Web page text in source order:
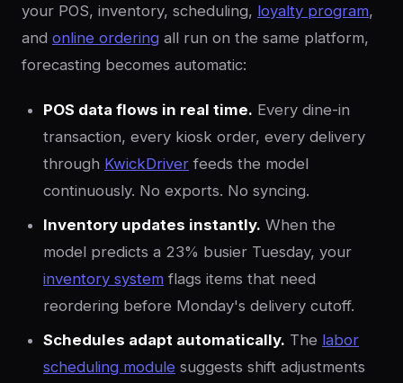
your POS, inventory, scheduling, loyalty program,
and online ordering all run on the same platform,
forecasting becomes automatic:
POS data flows in real time. Every dine-in
transaction, every kiosk order, every delivery
through KwickDriver feeds the model
continuously. No exports. No syncing.
Inventory updates instantly. When the
model predicts a 23% busier Tuesday, your
inventory system flags items that need
reordering before Monday's delivery cutoff.
Schedules adapt automatically. The labor
scheduling module suggests shift adjustments